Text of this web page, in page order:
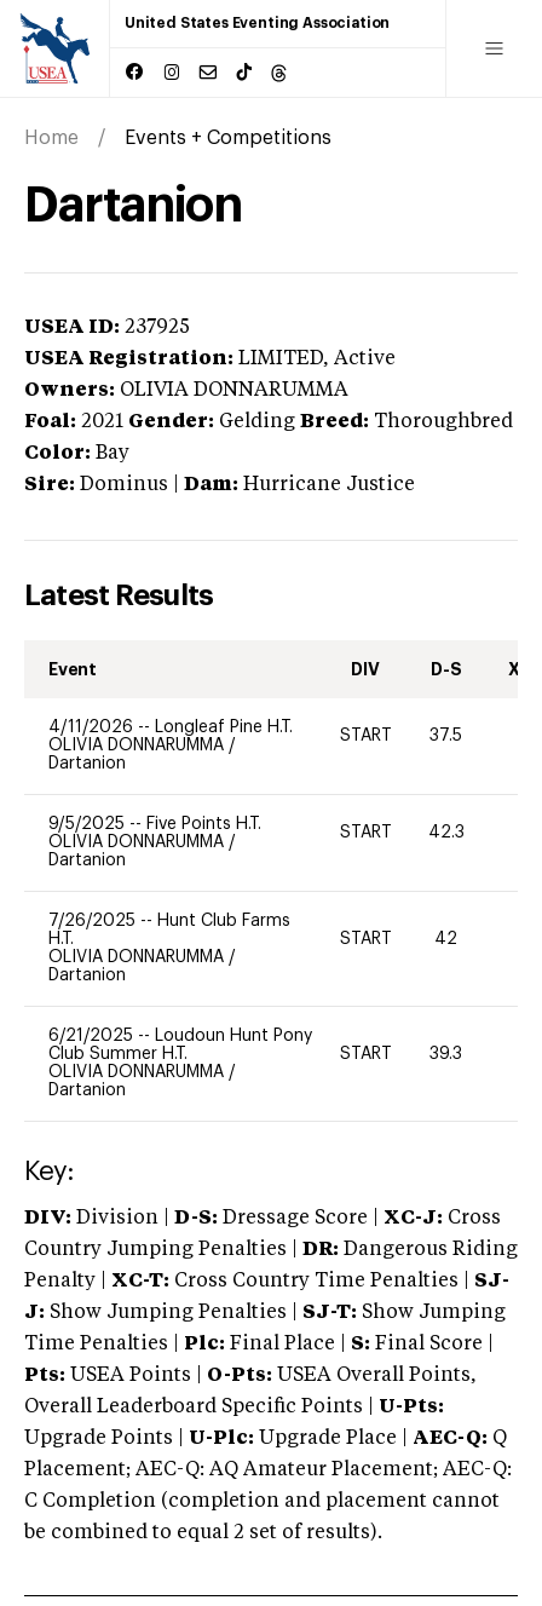
United States Eventing Association
Home Events + Competitions
Dartanion
USEA ID: 237925
USEA Registration: LIMITED, Active
Owners: OLIVIA DONNARUMMA
Foal: 2021 Gender: Gelding Breed: Thoroughbred
Color: Bay
Sire: Dominus Dam: Hurricane Justice
Latest Results
Event DIV D-S XC-
4/11/2026 -- Longleaf Pine H.T.
OLIVIA DONNARUMMA /
Dartanion
START 37.5
9/5/2025 -- Five Points H.T.
OLIVIA DONNARUMMA /
Dartanion
START 42.3
7/26/2025 -- Hunt Club Farms
H.T.
OLIVIA DONNARUMMA /
Dartanion
START 42
6/21/2025 -- Loudoun Hunt Pony
Club Summer H.T.
OLIVIA DONNARUMMA /
Dartanion
START 39.3
Key:
DIV: Division | D-S: Dressage Score | XC-J: Cross
Country Jumping Penalties |
DR: Dangerous Riding
Penalty | XC-T: Cross Country Time Penalties | SJ-
J: Show Jumping Penalties | SJ-T: Show Jumping
Time Penalties |
Plc: Final Place | S: Final Score |
Pts: USEA Points | O-Pts: USEA Overall Points,
Overall Leaderboard Specific Points | U-Pts:
Upgrade Points | U-Plc: Upgrade Place | AEC-Q: Q
Placement; AEC-Q: AQ Amateur Placement; AEC-Q:
C Completion (completion and placement cannot
be combined to equal 2 set of results).